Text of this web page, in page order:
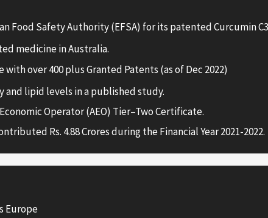
Food Safety Authority (EFSA) for its patented Curcumin
medicine in Australia.
over 400 plus Granted Patents (as of Dec 2022)
and lipid levels in a published study.
Operator (AEO) Tier–Two Certificate.
Rs. 4.88 Crores during the Financial Year 2021-2022.
Europe